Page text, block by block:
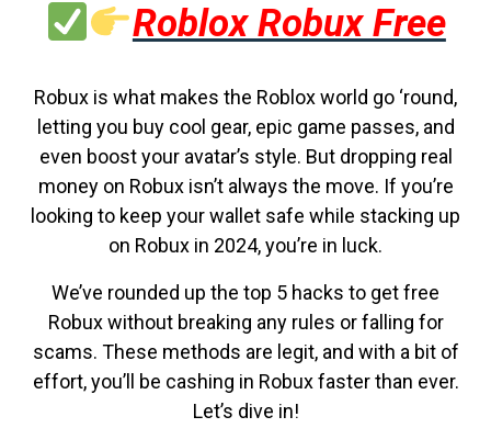
Roblox Robux Free
Robux is what makes the Roblox world go ‘round,
letting you buy cool gear, epic game passes, and
even boost your avatar’s style. But dropping real
money on Robux isn’t always the move. If you’re
looking to keep your wallet safe while stacking up
on Robux in 2024, you’re in luck.
We’ve rounded up the top 5 hacks to get free
Robux without breaking any rules or falling for
scams. These methods are legit, and with a bit of
effort, you’ll be cashing in Robux faster than ever.
Let’s dive in!